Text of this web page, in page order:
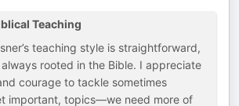
Teaching
teaching style is straightforward,
rooted in the Bible. I appreciate
courage to tackle sometimes
important, topics—we need more of